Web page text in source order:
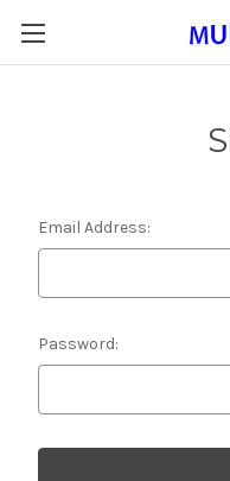
Email Address:
Password: